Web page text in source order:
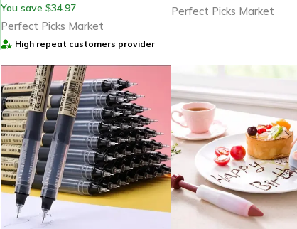
You save $34.97
Perfect Picks Market
High repeat customers provider
Perfect Picks Market